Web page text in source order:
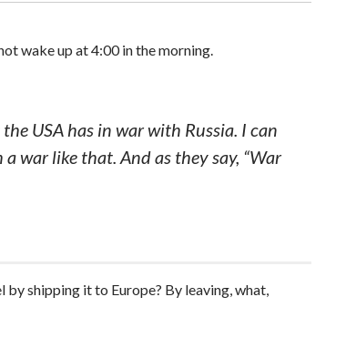
wake up at 4:00 in the morning.
USA has in war with Russia. I can
war like that. And as they say, “War
shipping it to Europe? By leaving, what,